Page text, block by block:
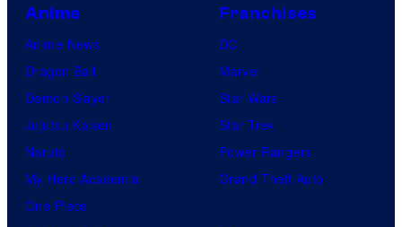
Anime
Anime News
Dragon Ball
Demon Slayer
Jujutsu Kaisen
Naruto
My Hero Academia
One Piece
Franchises
DC
Marvel
Star Wars
Star Trek
Power Rangers
Grand Theft Auto